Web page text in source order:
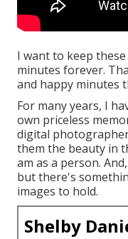
I want to keep
minutes forever.
and happy minutes
For many years, I
own priceless
digital
them the beauty in
am as a person.
but there's
images to hold.
Shelby